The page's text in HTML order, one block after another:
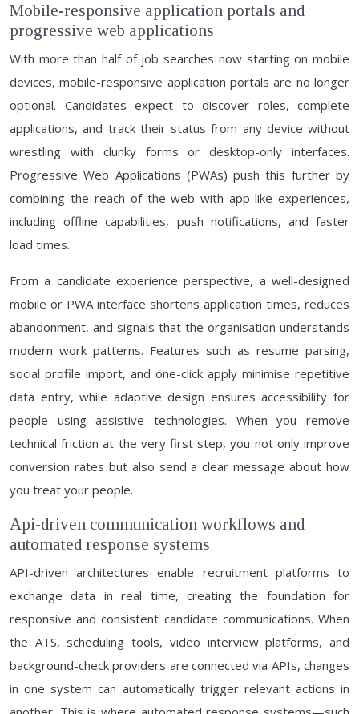
Mobile-responsive application portals and
progressive web applications
With more than half of job searches now starting on mobile
devices, mobile-responsive application portals are no longer
optional. Candidates expect to discover roles, complete
applications, and track their status from any device without
wrestling with clunky forms or desktop-only interfaces.
Progressive Web Applications (PWAs) push this further by
combining the reach of the web with app-like experiences,
including offline capabilities, push notifications, and faster
load times.
From a candidate experience perspective, a well-designed
mobile or PWA interface shortens application times, reduces
abandonment, and signals that the organisation understands
modern work patterns. Features such as resume parsing,
social profile import, and one-click apply minimise repetitive
data entry, while adaptive design ensures accessibility for
people using assistive technologies. When you remove
technical friction at the very first step, you not only improve
conversion rates but also send a clear message about how
you treat your people.
Api-driven communication workflows and
automated response systems
API-driven architectures enable recruitment platforms to
exchange data in real time, creating the foundation for
responsive and consistent candidate communications. When
the ATS, scheduling tools, video interview platforms, and
background-check providers are connected via APIs, changes
in one system can automatically trigger relevant actions in